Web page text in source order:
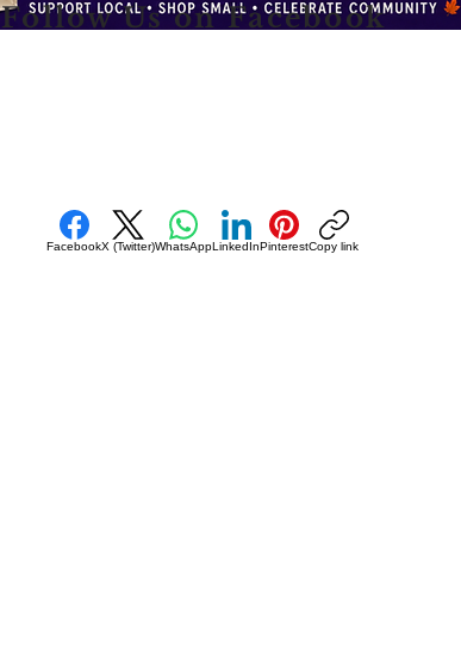
Follow Us on Facebook
FacebookX (Twitter)WhatsAppLinkedInPinterestCopy link